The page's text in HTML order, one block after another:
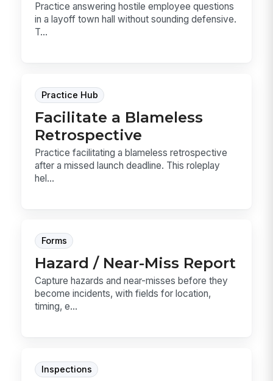
Practice answering hostile employee questions
in a layoff town hall without sounding defensive.
T...
Practice Hub
Facilitate a Blameless
Retrospective
Practice facilitating a blameless retrospective
after a missed launch deadline. This roleplay
hel...
Forms
Hazard / Near-Miss Report
Capture hazards and near-misses before they
become incidents, with fields for location,
timing, e...
Inspections